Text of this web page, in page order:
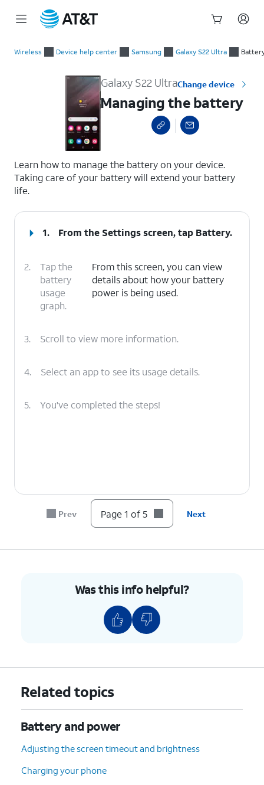
Wireless Device help center Samsung Galaxy S22 Ultra
Galaxy S22 UltraChange device
Managing the battery
Learn how to manage the battery on your device.
Taking care of your battery will extend your battery
life.
1. From the Settings screen, tap Battery.
2.
Tap the
battery
usage
graph.
From this screen, you can view
details about how your battery
power is being used.
3. Scroll to view more information.
4. Select an app to see its usage details.
5. You've completed the steps!
Prev Page 1 of 5 Next
Was this info helpful?
Related topics
Battery and power
Adjusting the screen timeout and brightness
Charging your phone